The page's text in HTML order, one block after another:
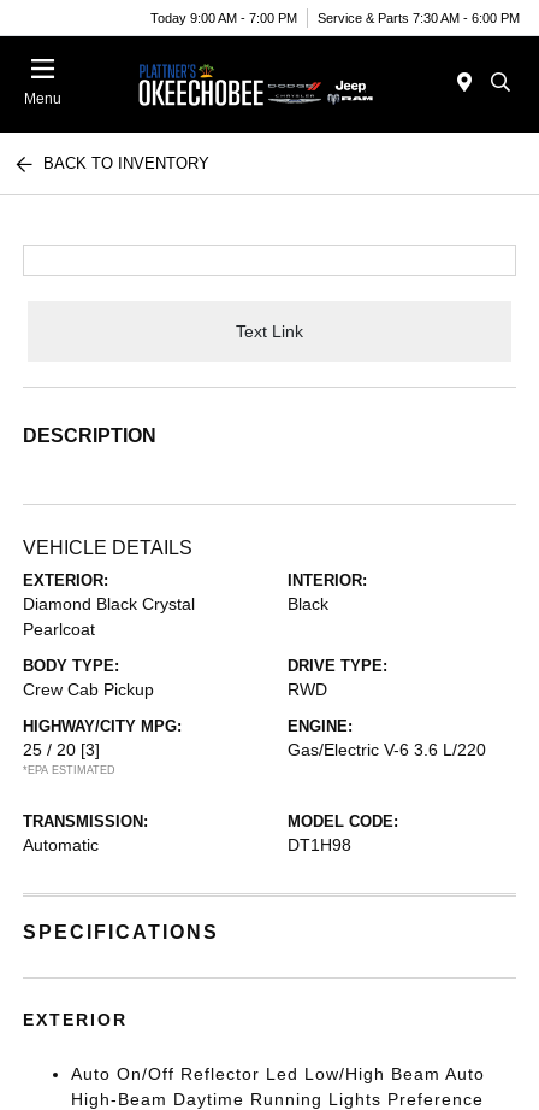
Today 9:00 AM - 7:00 PM Service & Parts 7:30 AM - 6:00 PM
Menu
BACK TO INVENTORY
Text Link
DESCRIPTION
VEHICLE DETAILS
EXTERIOR:
Diamond Black Crystal
Pearlcoat
INTERIOR:
Black
BODY TYPE:
Crew Cab Pickup
DRIVE TYPE:
RWD
HIGHWAY/CITY MPG:
25 / 20 [3]
*EPA ESTIMATED
ENGINE:
Gas/Electric V-6 3.6 L/220
TRANSMISSION:
Automatic
MODEL CODE:
DT1H98
SPECIFICATIONS
EXTERIOR
Auto On/Off Reflector Led Low/High Beam Auto
High-Beam Daytime Running Lights Preference